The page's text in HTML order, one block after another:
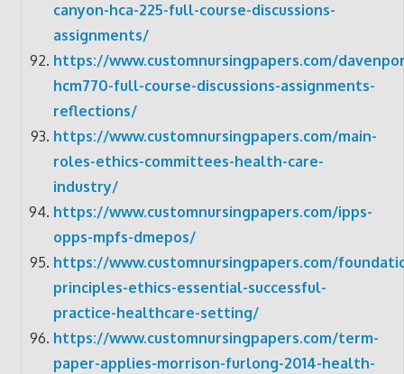
canyon-hca-225-full-course-discussions-
assignments/
https://www.customnursingpapers.com/
hcm770-full-course-discussions-assignments-
reflections/
https://www.customnursingpapers.com/main-
roles-ethics-committees-health-care-
industry/
https://www.customnursingpapers.com/ipps-
opps-mpfs-dmepos/
https://www.customnursingpapers.com/
principles-ethics-essential-successful-
practice-healthcare-setting/
https://www.customnursingpapers.com/term-
paper-applies-morrison-furlong-2014-health-